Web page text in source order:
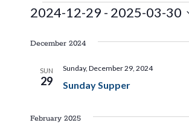
Events
2024-12-29 - 2025-03-30
e
d
December 2024
SUN
29 Sunday Supper
Sunday, December 29, 2024
February 2025